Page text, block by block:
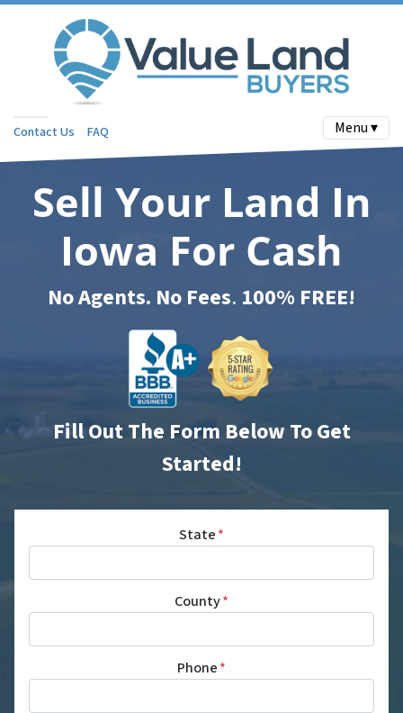
Contact Us FAQ Menu ▾
Sell Your Land In
Iowa For Cash
No Agents. No Fees. 100% FREE!
Fill Out The Form Below To Get
Started!
State*
County*
Phone*